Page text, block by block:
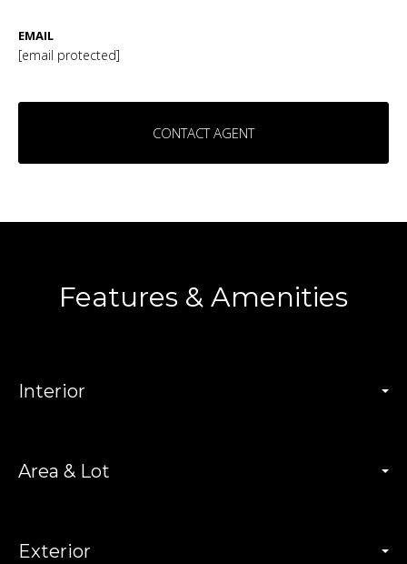
EMAIL
[email protected]
CONTACT AGENT
Features & Amenities
Interior
Area & Lot
Exterior